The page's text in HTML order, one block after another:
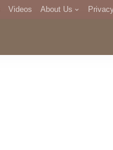
Videos About Us